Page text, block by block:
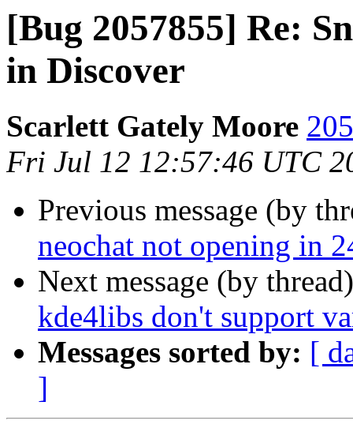
[Bug 2057855] Re:
in Discover
Scarlett Gately Moore
Fri Jul 12 12:57:46 UTC
Previous message (by
neochat not opening in
Next message (by
kde4libs don't support
Messages sorted by: [
]